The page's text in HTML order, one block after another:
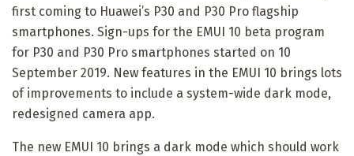
first coming to Huawei’s P30 and P30 Pro flagship
smartphones. Sign-ups for the EMUI 10 beta program
for P30 and P30 Pro smartphones started on 10
September 2019. New features in the EMUI 10 brings lots
of improvements to include a system-wide dark mode,
redesigned camera app.
The new EMUI 10 brings a dark mode which should work